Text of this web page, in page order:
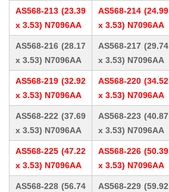
AS568-213 (23.39
x 3.53) N7096AA
AS568-214 (24.99
x 3.53) N7096AA
AS568-216 (28.17
x 3.53) N7096AA
AS568-217 (29.74
x 3.53) N7096AA
AS568-219 (32.92
x 3.53) N7096AA
AS568-220 (34.52
x 3.53) N7096AA
AS568-222 (37.69
x 3.53) N7096AA
AS568-223 (40.87
x 3.53) N7096AA
AS568-225 (47.22
x 3.53) N7096AA
AS568-226 (50.39
x 3.53) N7096AA
AS568-228 (56.74
AS568-229 (59.92